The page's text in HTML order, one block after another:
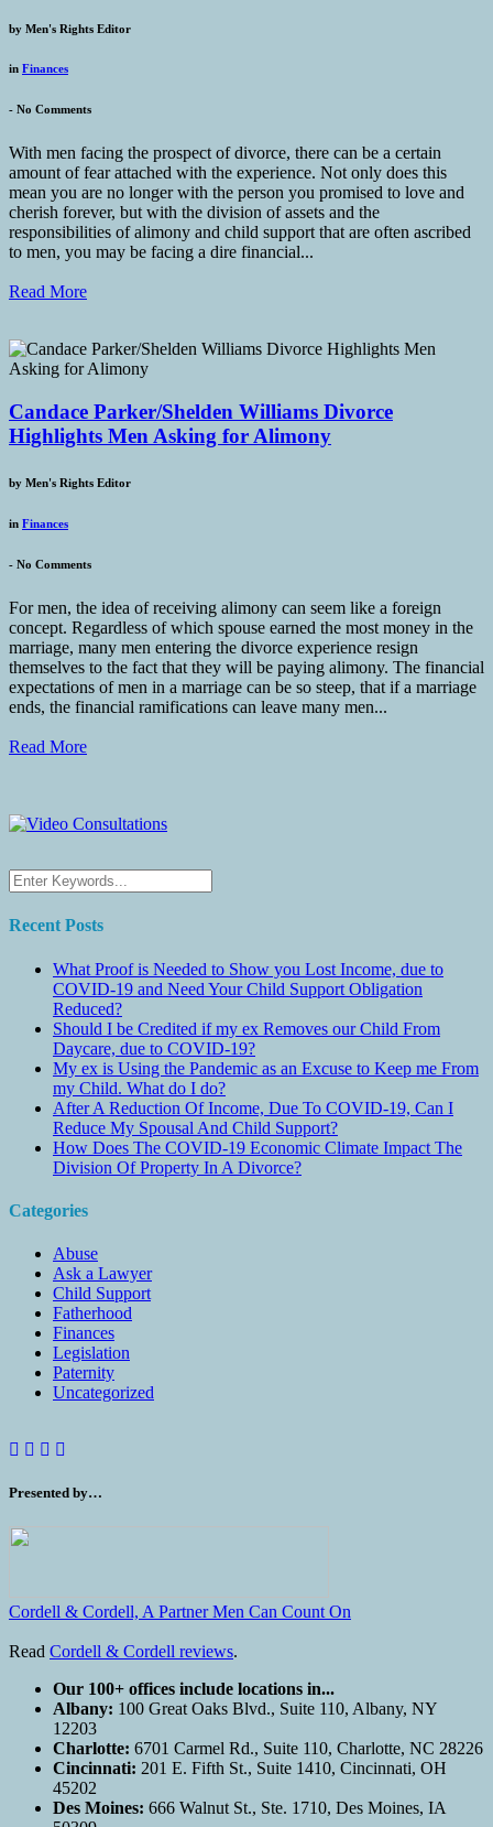
by Men's Rights Editor
in Finances
- No Comments
With men facing the prospect of divorce, there can be a certain
amount of fear attached with the experience. Not only does this
mean you are no longer with the person you promised to love and
cherish forever, but with the division of assets and the
responsibilities of alimony and child support that are often ascribed
to men, you may be facing a dire financial...
Read More
Candace Parker/Shelden Williams Divorce
Highlights Men Asking for Alimony
by Men's Rights Editor
in Finances
- No Comments
For men, the idea of receiving alimony can seem like a foreign
concept. Regardless of which spouse earned the most money in the
marriage, many men entering the divorce experience resign
themselves to the fact that they will be paying alimony. The financial
expectations of men in a marriage can be so steep, that if a marriage
ends, the financial ramifications can leave many men...
Read More
Recent Posts
What Proof is Needed to Show you Lost Income, due to
COVID-19 and Need Your Child Support Obligation
Reduced?
Should I be Credited if my ex Removes our Child From
Daycare, due to COVID-19?
My ex is Using the Pandemic as an Excuse to Keep me From
my Child. What do I do?
After A Reduction Of Income, Due To COVID-19, Can I
Reduce My Spousal And Child Support?
How Does The COVID-19 Economic Climate Impact The
Division Of Property In A Divorce?
Categories
Abuse
Ask a Lawyer
Child Support
Fatherhood
Finances
Legislation
Paternity
Uncategorized
Presented by…
Cordell & Cordell, A Partner Men Can Count On
Read Cordell & Cordell reviews.
Our 100+ offices include locations in...
Albany: 100 Great Oaks Blvd., Suite 110, Albany, NY
12203
Charlotte: 6701 Carmel Rd., Suite 110, Charlotte, NC 28226
Cincinnati: 201 E. Fifth St., Suite 1410, Cincinnati, OH
45202
Des Moines: 666 Walnut St., Ste. 1710, Des Moines, IA